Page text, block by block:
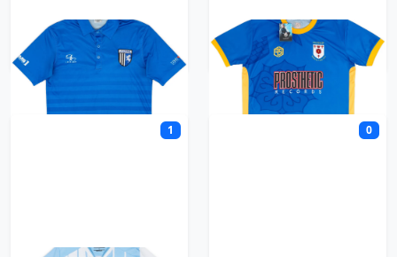
Gillingham GFC Glossop North End
1 0